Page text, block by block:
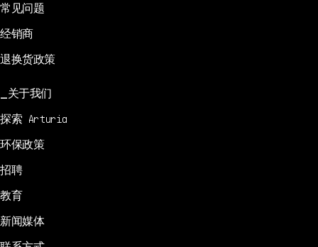
常见问题
经销商
退换货政策
关于我们
探索 Arturia
环保政策
招聘
教育
新闻媒体